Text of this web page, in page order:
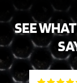
SEE